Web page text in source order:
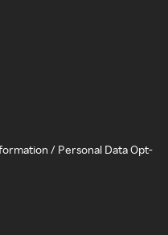
/ Personal Data Opt-